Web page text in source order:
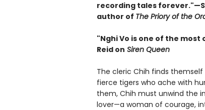
recording tales
author of The Priory of the
"Nghi Vo is one of the
Reid on Siren Queen
The cleric Chih finds
fierce tigers who ache with
them, Chih must unwind the
lover—a woman of courage,